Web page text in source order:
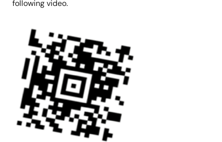
following video.
Image